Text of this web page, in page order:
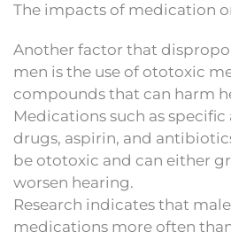
The impacts of medication
Another factor that
men is the use of ototoxic
compounds that can harm
Medications such as
drugs, aspirin, and
be ototoxic and can either
worsen hearing.
Research indicates that
medications more often